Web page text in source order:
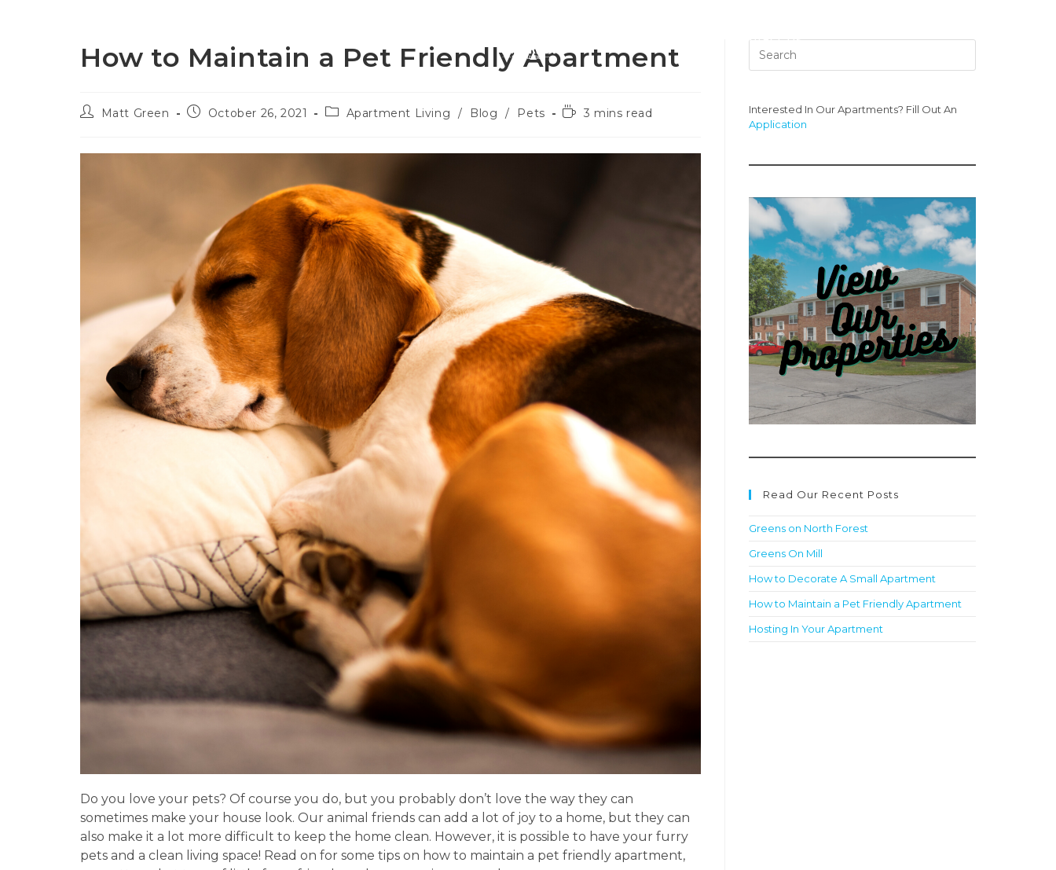
Contact Us
How to Maintain a Pet Friendly Apartment
Matt Green October 26, 2021 Apartment Living / Blog / Pets 3 mins read
Do you love your pets? Of course you do, but you probably don’t love the way they can
sometimes make your house look. Our animal friends can add a lot of joy to a home, but they can
also make it a lot more difficult to keep the home clean. However, it is possible to have your furry
pets and a clean living space! Read on for some tips on how to maintain a pet friendly apartment,
Interested In Our Apartments? Fill Out An
Application
Read Our Recent Posts
Greens on North Forest
Greens On Mill
How to Decorate A Small Apartment
How to Maintain a Pet Friendly Apartment
Hosting In Your Apartment